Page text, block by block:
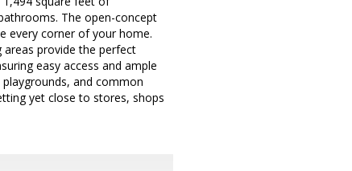
The open-concept
every corner of your home.
provide the perfect
easy access and ample
and common
yet close to stores, shops